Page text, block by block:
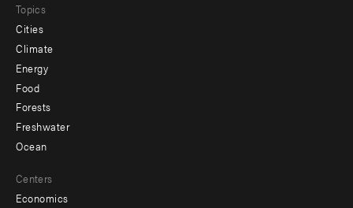
Topics
Cities
Climate
Energy
Food
Forests
Freshwater
Ocean
Centers
Economics